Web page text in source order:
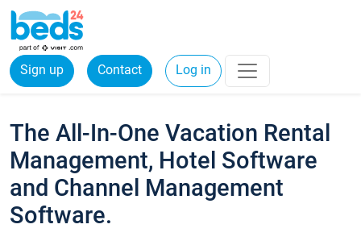
Sign up Contact Log in
The All-In-One Vacation Rental
Management, Hotel Software
and Channel Management
Software.